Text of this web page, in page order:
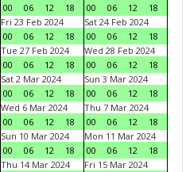
00
06 12 18
00
06 12
18
Fri 23 Feb 2024
00
06 12 18
Sat 24 Feb 2024
00
06 12
18
Tue 27 Feb 2024
00
06 12 18
Wed 28 Feb 2024
00
06 12
18
Sat 2 Mar 2024
00
06 12 18
Sun 3 Mar 2024
00
06 12
18
Wed 6 Mar 2024
00
06 12 18
Thu 7 Mar 2024
00
06 12
18
Sun 10 Mar 2024
00
06 12 18
Mon 11 Mar 2024
00
06 12
18
Thu 14 Mar 2024
Fri 15 Mar 2024